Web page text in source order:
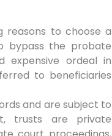
to choose a
bypass the probate
expensive ordeal in
to beneficiaries
and are subject to
trusts are private